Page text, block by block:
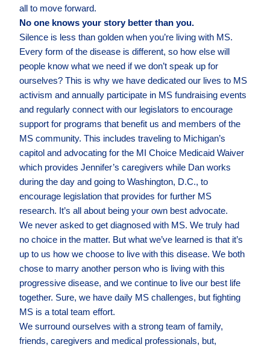
all to move forward.
No one knows your story better than you.
Silence is less than golden when you’re living with MS.
Every form of the disease is different, so how else will
people know what we need if we don’t speak up for
ourselves? This is why we have dedicated our lives to MS
activism and annually participate in MS fundraising events
and regularly connect with our legislators to encourage
support for programs that benefit us and members of the
MS community. This includes traveling to Michigan’s
capitol and advocating for the MI Choice Medicaid Waiver
which provides Jennifer’s caregivers while Dan works
during the day and going to Washington, D.C., to
encourage legislation that provides for further MS
research. It’s all about being your own best advocate.
We never asked to get diagnosed with MS. We truly had
no choice in the matter. But what we’ve learned is that it’s
up to us how we choose to live with this disease. We both
chose to marry another person who is living with this
progressive disease, and we continue to live our best life
together. Sure, we have daily MS challenges, but fighting
MS is a total team effort.
We surround ourselves with a strong team of family,
friends, caregivers and medical professionals, but,